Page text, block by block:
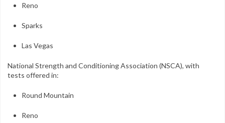
Reno
Sparks
Las Vegas
National Strength and Conditioning Association (NSCA), with
tests offered in:
Round Mountain
Reno